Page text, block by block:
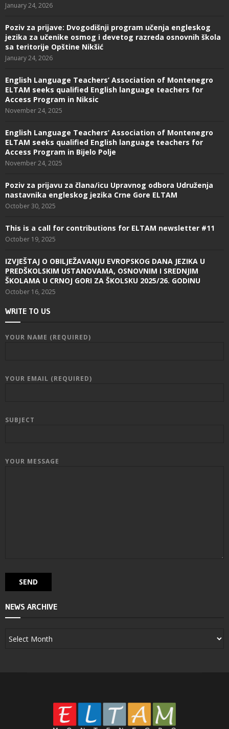
January 24, 2026
Poziv za prijave: Dvogodišnji program učenja engleskog
jezika za učenike osmog i devetog razreda osnovnih škola
sa teritorije Opštine Nikšić
January 24, 2026
English Language Teachers’ Association of Montenegro
ELTAM seeks qualified English language teachers for
Access Program in Niksic
November 24, 2025
English Language Teachers’ Association of Montenegro
ELTAM seeks qualified English language teachers for
Access Program in Bijelo Polje
November 24, 2025
Poziv za prijavu za člana/icu Upravnog odbora Udruženja
nastavnika engleskog jezika Crne Gore ELTAM
October 30, 2025
This is a call for contributions for ELTAM newsletter #11
October 19, 2025
IZVJEŠTAJ O OBILJEŽAVANJU EVROPSKOG DANA JEZIKA U
PREDŠKOLSKIM USTANOVAMA, OSNOVNIM I SREDNJIM
ŠKOLAMA U CRNOJ GORI ZA ŠKOLSKU 2025/26. GODINU
October 16, 2025
WRITE TO US
YOUR NAME (REQUIRED)
YOUR EMAIL (REQUIRED)
SUBJECT
YOUR MESSAGE
NEWS ARCHIVE